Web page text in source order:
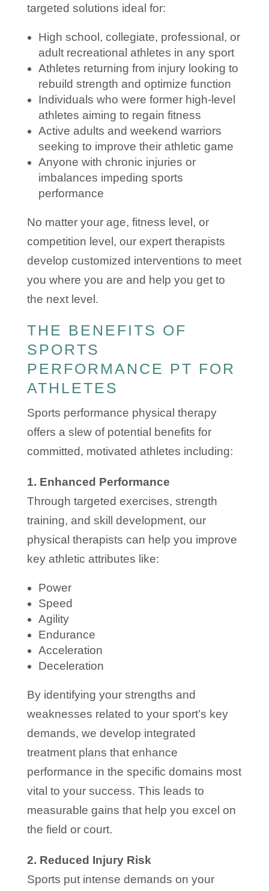
targeted solutions ideal for:
High school, collegiate, professional, or
adult recreational athletes in any sport
Athletes returning from injury looking to
rebuild strength and optimize function
Individuals who were former high-level
athletes aiming to regain fitness
Active adults and weekend warriors
seeking to improve their athletic game
Anyone with chronic injuries or
imbalances impeding sports
performance
No matter your age, fitness level, or
competition level, our expert therapists
develop customized interventions to meet
you where you are and help you get to
the next level.
THE BENEFITS OF
SPORTS
PERFORMANCE PT FOR
ATHLETES
Sports performance physical therapy
offers a slew of potential benefits for
committed, motivated athletes including:
1. Enhanced Performance
Through targeted exercises, strength
training, and skill development, our
physical therapists can help you improve
key athletic attributes like:
Power
Speed
Agility
Endurance
Acceleration
Deceleration
By identifying your strengths and
weaknesses related to your sport’s key
demands, we develop integrated
treatment plans that enhance
performance in the specific domains most
vital to your success. This leads to
measurable gains that help you excel on
the field or court.
2. Reduced Injury Risk
Sports put intense demands on your